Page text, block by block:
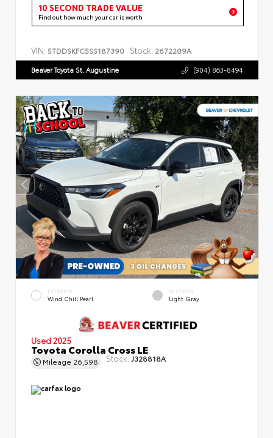
10 SECOND TRADE VALUE
Find out how much your car is worth
VIN: 5TDDSKFC5SS187390 Stock: 2672209A
Beaver Toyota St. Augustine (904) 863-8494
EXTERIOR
Wind Chill Pearl
INTERIOR
Light Gray
Used 2025
Toyota Corolla Cross LE
Mileage 26,598 Stock: J328818A